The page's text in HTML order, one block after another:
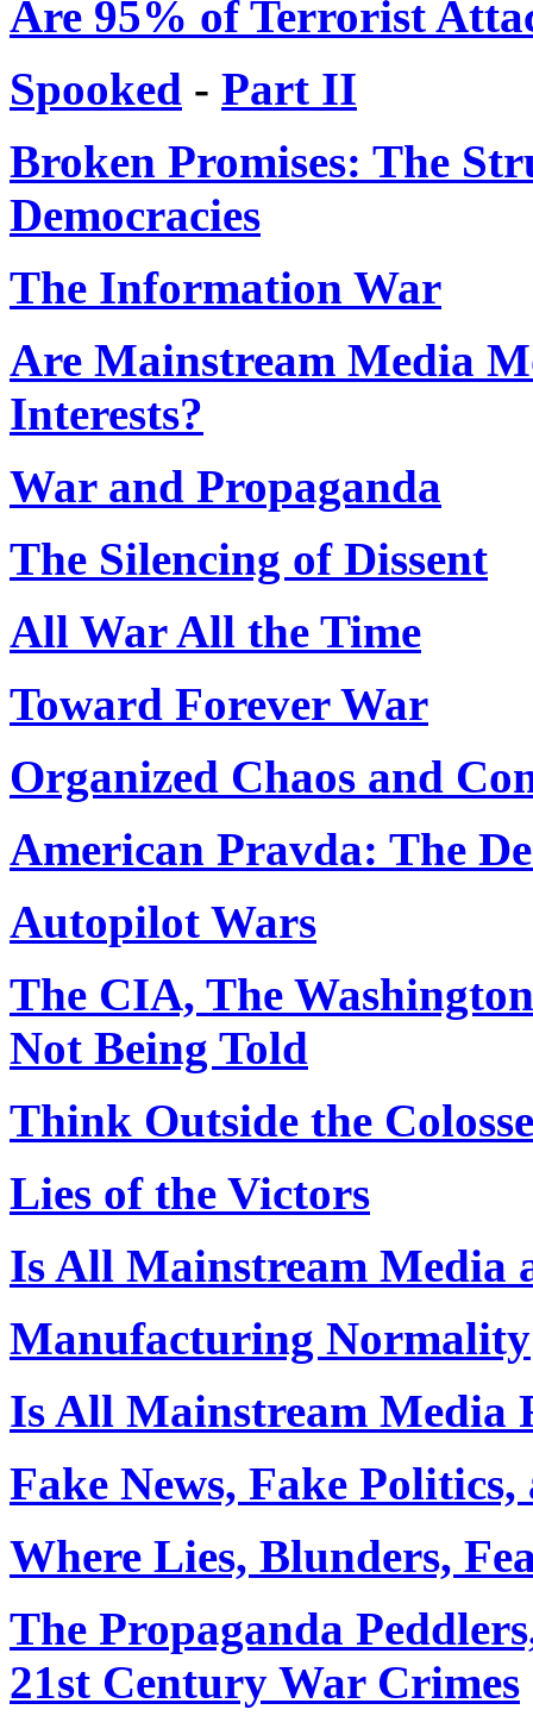
Are 95% of Terrorist
Spooked - Part II
Broken Promises: The
Democracies
The Information War
Are Mainstream Media
Interests?
War and Propaganda
The Silencing of Dissent
All War All the Time
Toward Forever War
Organized Chaos and
American Pravda: The
Autopilot Wars
The CIA, The
Not Being Told
Think Outside the
Lies of the Victors
Is All Mainstream Media
Manufacturing Normality
Is All Mainstream Media
Fake News, Fake
Where Lies, Blunders,
The Propaganda
21st Century War Crimes